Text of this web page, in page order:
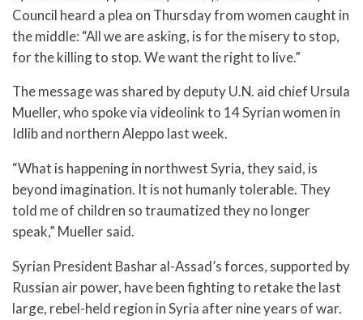
Council heard a plea on Thursday from women caught in
the middle: “All we are asking, is for the misery to stop,
for the killing to stop. We want the right to live.”
The message was shared by deputy U.N. aid chief Ursula
Mueller, who spoke via videolink to 14 Syrian women in
Idlib and northern Aleppo last week.
“What is happening in northwest Syria, they said, is
beyond imagination. It is not humanly tolerable. They
told me of children so traumatized they no longer
speak,” Mueller said.
Syrian President Bashar al-Assad’s forces, supported by
Russian air power, have been fighting to retake the last
large, rebel-held region in Syria after nine years of war.